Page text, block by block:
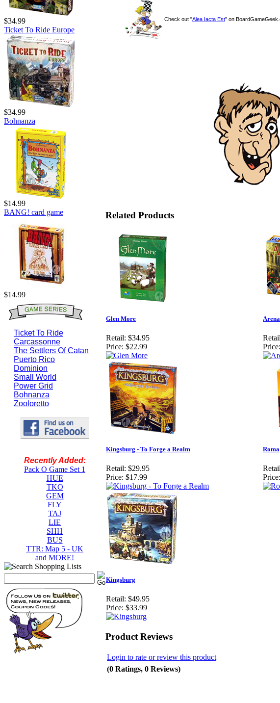
$34.99
Ticket To Ride Europe
$34.99
Bohnanza
$14.99
BANG! card game
$14.99
Ticket To Ride
Carcassonne
The Settlers Of Catan
Puerto Rico
Dominion
Small World
Power Grid
Bohnanza
Zooloretto
Recently Added:
Pack O Game Set 1
HUE
TKO
GEM
FLY
TAJ
LIE
SHH
BUS
TTR: Map 5 - UK
and MORE!
Check out "Alea Iacta Est" on
Related Products
Glen More
Retail: $34.95
Price: $22.99
Price:
Kingsburg - To Forge a Realm
Retail: $29.95
Price: $17.99
Roma
Price:
Kingsburg
Retail: $49.95
Price: $33.99
Product Reviews
Login to rate or review this product
(0 Ratings, 0 Reviews)